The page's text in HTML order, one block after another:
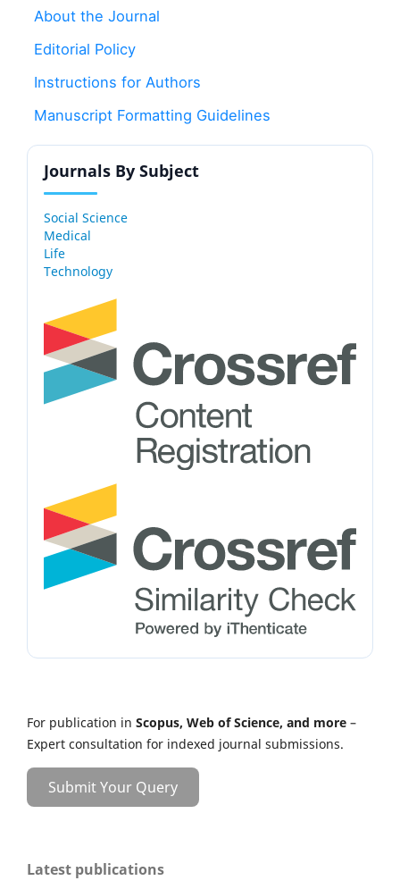
About the Journal
Editorial Policy
Instructions for Authors
Manuscript Formatting Guidelines
Journals By Subject
Social Science
Medical
Life
Technology
For publication in Scopus, Web of Science, and more –
Expert consultation for indexed journal submissions.
Submit Your Query
Latest publications